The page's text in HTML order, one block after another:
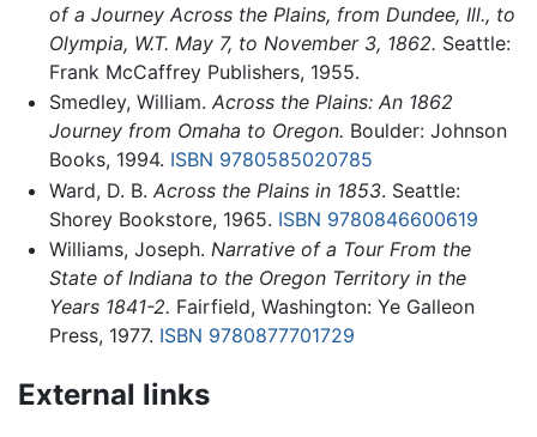
of a Journey Across the Plains, from Dundee, Ill., to
Olympia, W.T. May 7, to November 3, 1862. Seattle:
Frank McCaffrey Publishers, 1955.
Smedley, William. Across the Plains: An 1862
Journey from Omaha to Oregon. Boulder: Johnson
Books, 1994. ISBN 9780585020785
Ward, D. B. Across the Plains in 1853. Seattle:
Shorey Bookstore, 1965. ISBN 9780846600619
Williams, Joseph. Narrative of a Tour From the
State of Indiana to the Oregon Territory in the
Years 1841-2. Fairfield, Washington: Ye Galleon
Press, 1977. ISBN 9780877701729
External links